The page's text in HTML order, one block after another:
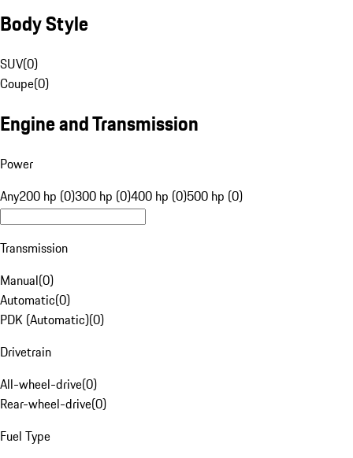
Body Style
SUV(0)
Coupe(0)
Engine and Transmission
Power
Any200 hp (0)300 hp (0)400 hp (0)500 hp (0)
Transmission
Manual(0)
Automatic(0)
PDK (Automatic)(0)
Drivetrain
All-wheel-drive(0)
Rear-wheel-drive(0)
Fuel Type